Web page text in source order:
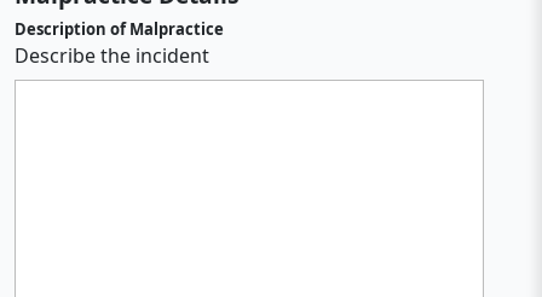
Description of Malpractice
Describe the incident